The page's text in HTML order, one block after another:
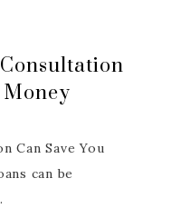
Money
Can Save You
can be